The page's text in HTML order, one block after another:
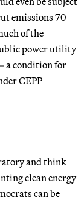
emissions 70
of the
power utility
a condition for
CEPP
and think
clean energy
can be